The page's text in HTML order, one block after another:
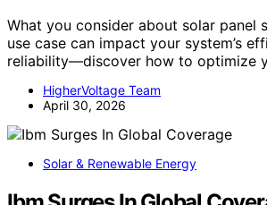
What you consider about solar panel
use case can impact your system’s
reliability—discover how to optimize
HigherVoltage Team
April 30, 2026
Solar & Renewable Energy